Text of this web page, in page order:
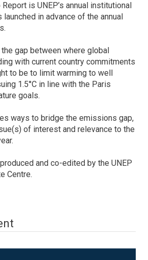
is UNEP’s annual institutional
in advance of the annual
gap between where global
with current country commitments
to be to limit warming to well
1.5°C in line with the Paris
goals.
ways to bridge the emissions gap,
of interest and relevance to the
and co-edited by the UNEP
Centre.